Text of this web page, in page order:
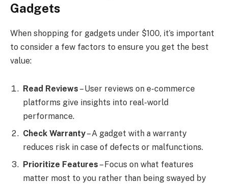
Gadgets
When shopping for gadgets under $100, it’s important
to consider a few factors to ensure you get the best
value:
Read Reviews – User reviews on e-commerce
platforms give insights into real-world
performance.
Check Warranty– A gadget with a warranty
reduces risk in case of defects or malfunctions.
Prioritize Features – Focus on what features
matter most to you rather than being swayed by